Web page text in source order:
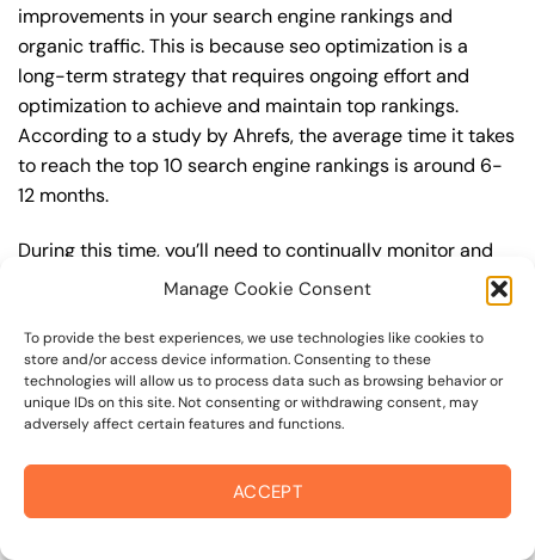
Manage Cookie Consent
To provide the best experiences, we use technologies like cookies to
store and/or access device information. Consenting to these
technologies will allow us to process data such as browsing behavior or
unique IDs on this site. Not consenting or withdrawing consent, may
adversely affect certain features and functions.
ACCEPT
improvements in your search engine rankings and
organic traffic. This is because seo optimization is a
long-term strategy that requires ongoing effort and
optimization to achieve and maintain top rankings.
According to a study by Ahrefs, the average time it takes
to reach the top 10 search engine rankings is around 6-
12 months.
During this time, you’ll need to continually monitor and
adjust your seo optimization strategy to ensure you’re
content, and building high-quality backlinks. You’ll also
need to stay up-to-date with the latest seo optimization
trends and best practices to stay ahead of your
competitors. For example, you may want to focus on
creating high-quality, keyword-rich content that
resonates with your target audience, or building high-
quality backlinks from authoritative sources to increase